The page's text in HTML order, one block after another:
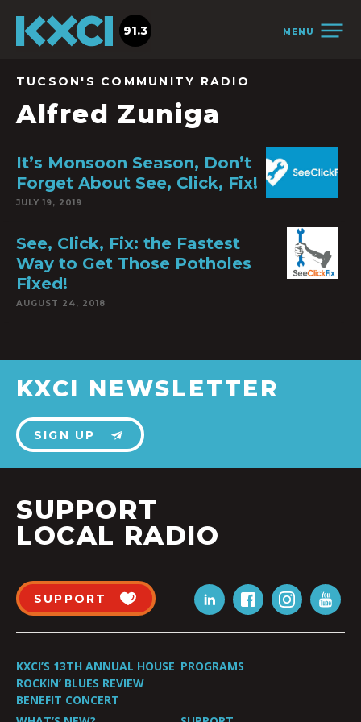
MENU
91.3
TUCSON'S COMMUNITY RADIO
Alfred Zuniga
It’s Monsoon Season, Don’t
Forget About See, Click, Fix!
JULY 19, 2019
See, Click, Fix: the Fastest
Way to Get Those Potholes
Fixed!
AUGUST 24, 2018
KXCI NEWSLETTER
SIGN UP
SUPPORT
LOCAL RADIO
SUPPORT
KXCI’S 13TH ANNUAL HOUSE
ROCKIN’ BLUES REVIEW
BENEFIT CONCERT
PROGRAMS